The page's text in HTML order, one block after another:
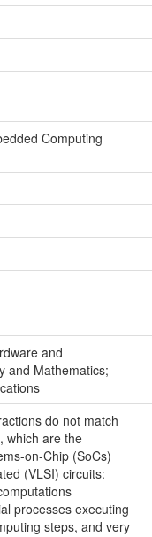
Computing
and
and Mathematics;
do not match
which are the
on-Chip (SoCs)
(VLSI) circuits:
processes executing
steps, and very